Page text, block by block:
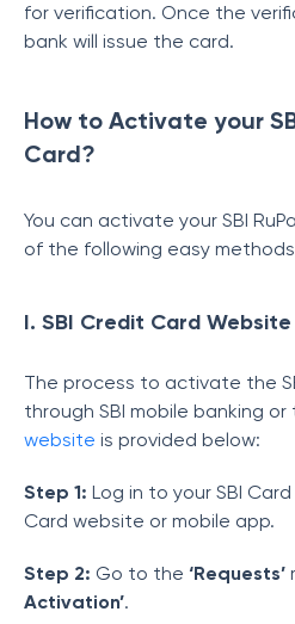
for verification. Once the
bank will issue the card.
How to Activate your
Card?
You can activate your SBI
of the following easy
I. SBI Credit Card Website
The process to activate the
through SBI mobile banking or
website is provided below:
Step 1: Log in to your SBI
Card website or mobile app.
Step 2: Go to the ‘Requests’
Activation’.